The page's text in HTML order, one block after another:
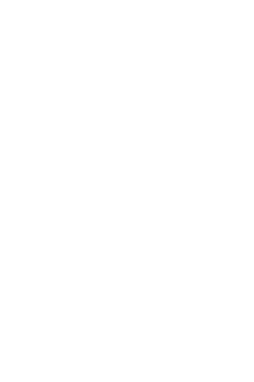
entering the
allowing another
staying outside of
with special
causing damage
entering the